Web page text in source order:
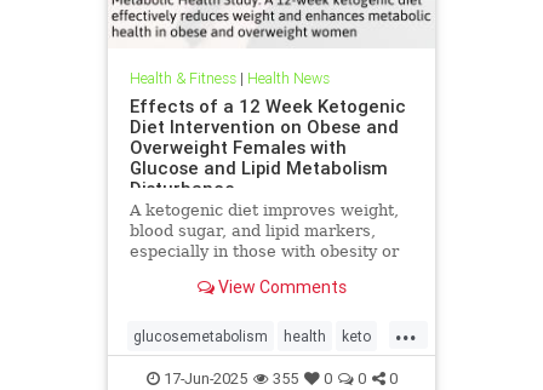
Health & Fitness| Health News
Effects of a 12 Week Ketogenic
Diet Intervention on Obese and
Overweight Females with
Glucose and Lipid Metabolism
Disturbance
A ketogenic diet improves weight,
blood sugar, and lipid markers,
especially in those with obesity or
View Comments
...
glucosemetabolism health keto
ketodiet ketogenicdiet
17-Jun-2025 355 0 0 0